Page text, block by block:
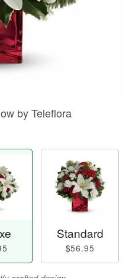
by Teleflora
Standard
$56.95